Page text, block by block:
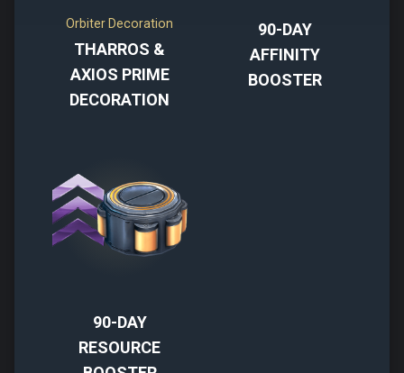
Orbiter Decoration
THARROS &
AXIOS PRIME
DECORATION
90-DAY
AFFINITY
BOOSTER
90-DAY
RESOURCE